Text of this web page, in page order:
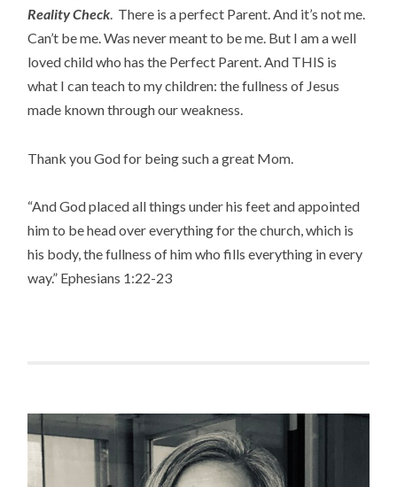
Reality Check. There is a perfect Parent. And it’s not me.
Can’t be me. Was never meant to be me. But I am a well
loved child who has the Perfect Parent. And THIS is
what I can teach to my children: the fullness of Jesus
made known through our weakness.
Thank you God for being such a great Mom.
“And God placed all things under his feet and appointed
him to be head over everything for the church, which is
his body, the fullness of him who fills everything in every
way.” Ephesians 1:22-23